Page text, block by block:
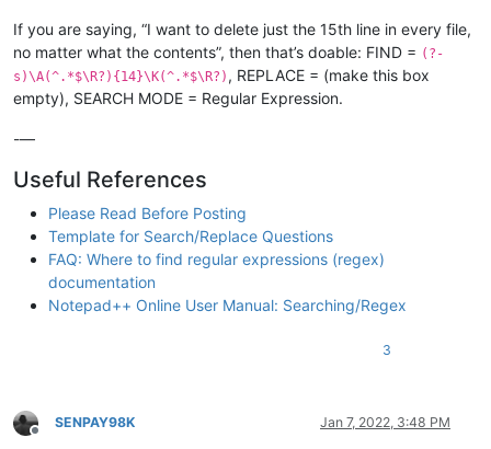
If you are saying, “I want to delete just the 15th line in every file,
no matter what the contents”, then that’s doable: FIND = (?-
s)\A(^.*$\R?){14}\K(^.*$\R?) , REPLACE = (make this box
empty), SEARCH MODE = Regular Expression.
-—
Useful References
Please Read Before Posting
Template for Search/Replace Questions
FAQ: Where to find regular expressions (regex)
documentation
Notepad++ Online User Manual: Searching/Regex
3
Offline
SENPAY98K Jan 7, 2022, 3:48 PM